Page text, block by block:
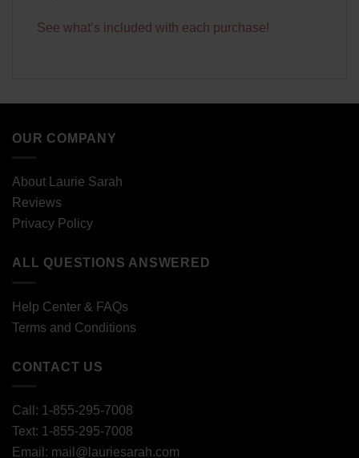
See what’s included with each purchase!
OUR COMPANY
About Laurie Sarah
Reviews
Privacy Policy
ALL QUESTIONS ANSWERED
Help Center & FAQs
Terms and Conditions
CONTACT US
Call: 1-855-295-7008
Text: 1-855-295-7008
Email: mail@lauriesarah.com